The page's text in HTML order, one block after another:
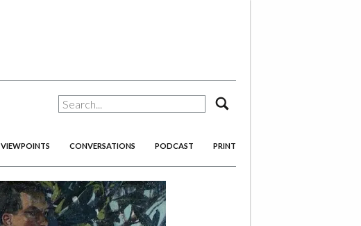
VIEWPOINTS CONVERSATIONS PODCAST PRINT